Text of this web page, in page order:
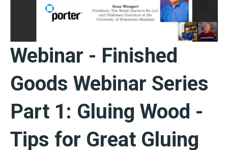
Webinar - Finished
Goods Webinar Series
Part 1: Gluing Wood -
Tips for Great Gluing